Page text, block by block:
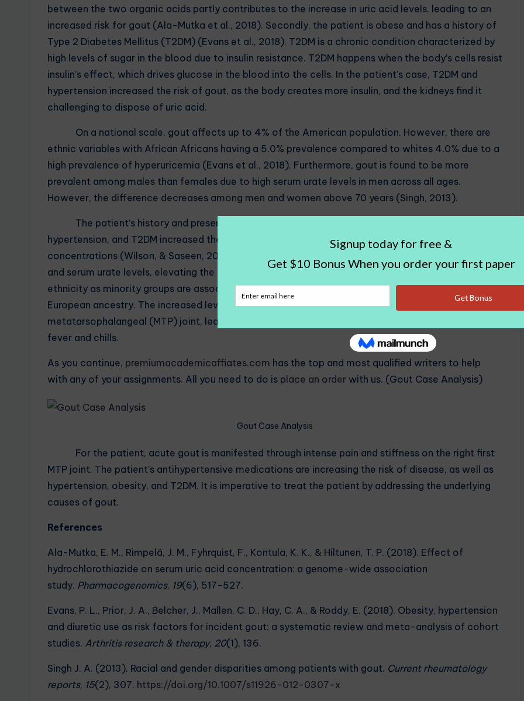
between the two organic acids partly contributes to the increase in uric acid levels, leading to an
increased risk for gout (Ala-Mutka et al., 2018). Secondly, the patient is obese and has a history of
Type 2 Diabetes Mellitus (T2DM) (Evans et al., 2018). T2DM is a chronic condition characterized by
high levels of sugar in the blood due to insulin resistance. T2DM happens when the body’s cells resist
insulin’s effect, which drives glucose in the blood into the cells. In the patient’s case, T2DM and
hypertension increased the risk of gout, as the body creates more insulin, and the kidneys find it
challenging to dispose of uric acid.
On a national scale, gout affects up to 4% of the American population. However, there are
ethnic variables with African Africans having a 5.0% prevalence compared to whites 4.0% due to a
high prevalence of hyperuricemia (Evans et al., 2018). Furthermore, gout is found to be more
prevalent among males than females due to high serum urate levels in men across all ages.
However, the difference decreases among men and women above 70 years (Singh, 2013).
The patient’s history and present medication, as well as obesity, led to acute gout. Obesity,
hypertension, and T2DM increased the risk of gout by increasing serum urate levels and uric acid
concentrations (Wilson, & Saseen, 2016). Consequently, HCTZ medication also increased uric acid
and serum urate levels, elevating the risk of disease. The patient’s gender contributed but not
ethnicity as minority groups are associated with high serum rates compared to whites with
European ancestry. The increased levels of uric acid led to more the accumulation on the right first
metatarsophalangeal (MTP) joint, leading to intense pain, inflammation on the right great toe and
fever and chills.
As you continue, premiumacademicaffiates.com has the top and most qualified writers to help
with any of your assignments. All you need to do is place an order with us. (Gout Case Analysis)
Gout Case Analysis
For the patient, acute gout is manifested through intense pain and stiffness on the right first
MTP joint. The patient’s antihypertensive medications are increasing the risk of disease, as well as
hypertension, obesity, and T2DM. It is imperative to treat the patient by addressing the underlying
causes of gout.
References
Ala-Mutka, E. M., Rimpelä, J. M., Fyhrquist, F., Kontula, K. K., & Hiltunen, T. P. (2018). Effect of
hydrochlorothiazide on serum uric acid concentration: a genome-wide association
study. Pharmacogenomics, 19(6), 517-527.
Evans, P. L., Prior, J. A., Belcher, J., Mallen, C. D., Hay, C. A., & Roddy, E. (2018). Obesity, hypertension
and diuretic use as risk factors for incident gout: a systematic review and meta-analysis of cohort
studies. Arthritis research & therapy, 20(1), 136.
Singh J. A. (2013). Racial and gender disparities among patients with gout. Current rheumatology
reports, 15(2), 307. https://doi.org/10.1007/s11926-012-0307-x